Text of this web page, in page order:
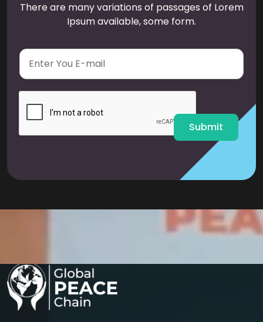
There are many variations of passages of Lorem
Ipsum available, some form.
E
a
i
Submit